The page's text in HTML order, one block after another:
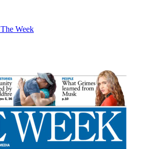
The Week